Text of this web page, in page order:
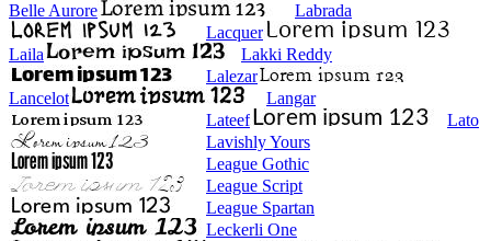
Belle Aurore
Labrada
Lacquer
Laila
Lakki Reddy
Lalezar
Lancelot
Langar
Lateef
Lato
Lavishly Yours
League Gothic
League Script
League Spartan
Leckerli One